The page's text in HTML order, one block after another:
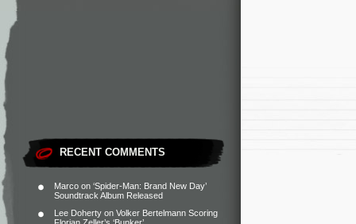
RECENT COMMENTS
Marco on ‘Spider-Man: Brand New Day’
Soundtrack Album Released
Lee Doherty on Volker Bertelmann Scoring